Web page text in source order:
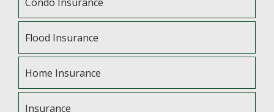
Flood Insurance
Home Insurance
Insurance